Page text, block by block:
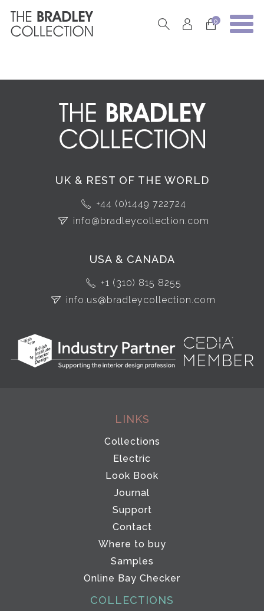
0
UK & REST OF THE WORLD
+44 (0)1449 722724
info@bradleycollection.com
USA & CANADA
+1 (310) 815 8255
info.us@bradleycollection.com
LINKS
Collections
Electric
Look Book
Journal
Support
Contact
Where to buy
Samples
Online Bay Checker
COLLECTIONS